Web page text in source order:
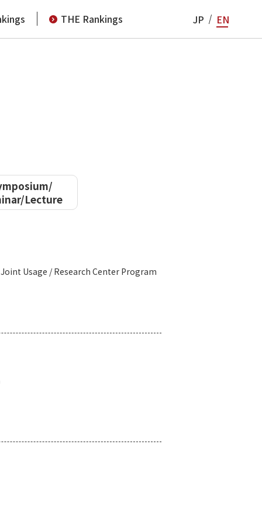
THE Rankings JP EN
Lecture
Usage / Research Center Program